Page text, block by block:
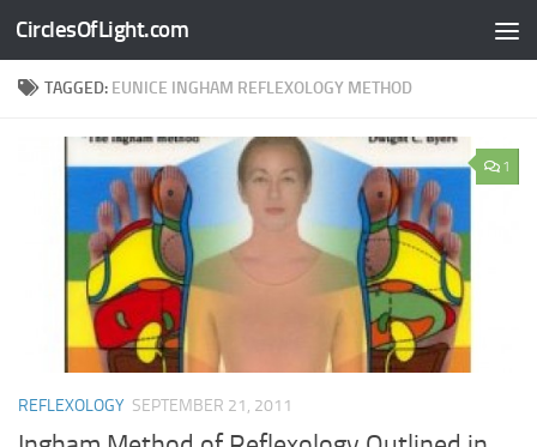
Skip to content
CirclesOfLight.com
TAGGED: EUNICE INGHAM REFLEXOLOGY METHOD
1
REFLEXOLOGY SEPTEMBER 21, 2011